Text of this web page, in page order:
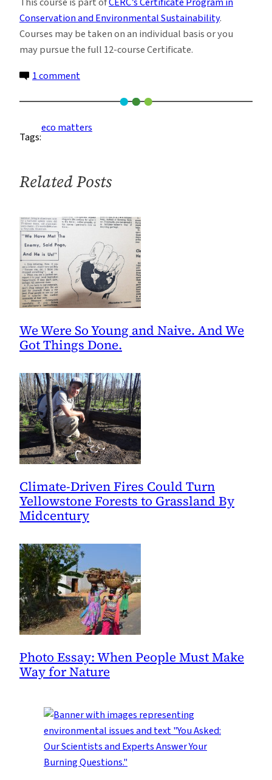
Conservation and Environmental Sustainability.
Courses may be taken on an individual basis or you
may pursue the full 12-course Certificate.
1 commenton
Buildings:
Design
the
Century
Tags:
eco matters
Related Posts
We Were So Young and Naive. And We
Got Things Done.
Climate-Driven Fires Could Turn
Yellowstone Forests to Grassland By
Midcentury
Photo Essay: When People Must Make
Way for Nature